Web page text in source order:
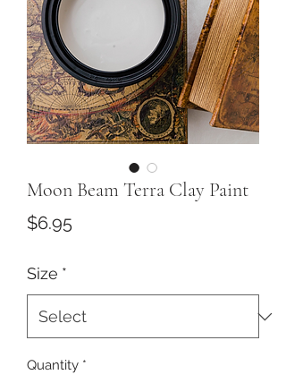
Moon Beam Terra Clay Paint
$6.95Price
Size *
Quantity *